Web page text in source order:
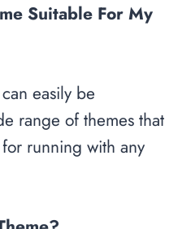
Suitable For My
easily be
range of themes that
running with any